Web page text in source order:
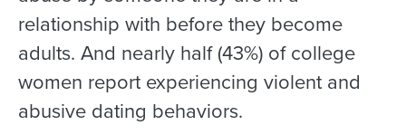
relationship with before they become
adults. And nearly half (43%) of college
women report experiencing violent and
abusive dating behaviors.